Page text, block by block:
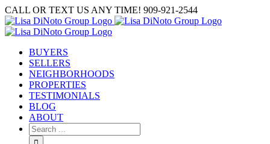
Skip
to
content
CALL OR TEXT US ANY TIME! 909-921-2544
BUYERS
SELLERS
NEIGHBORHOODS
PROPERTIES
TESTIMONIALS
BLOG
ABOUT
Search
for: